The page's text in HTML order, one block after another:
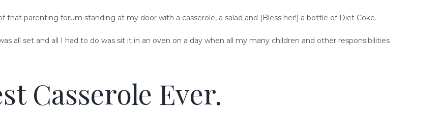
parenting forum standing at my door with a casserole, a salad and (Bless her!) a bottle of Diet Coke.
all set and all I had to do was sit it in an oven on a day when all my many children and other responsibilities
Casserole Ever.